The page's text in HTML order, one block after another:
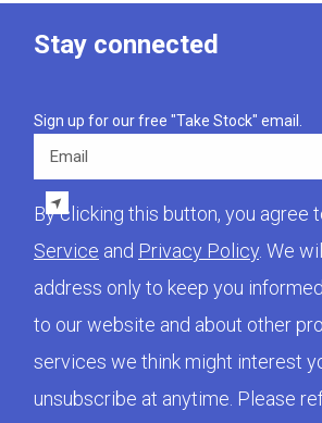
Stay connected
Sign up for our free "Take Stock" email.
Email
By clicking this button, you agree
Service and Privacy Policy. We
address only to keep you
to our website and about other
services we think might interest
unsubscribe at anytime. Please